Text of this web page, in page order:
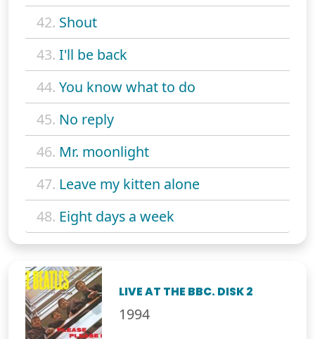
42. Shout
43. I'll be back
44. You know what to do
45. No reply
46. Mr. moonlight
47. Leave my kitten alone
48. Eight days a week
LIVE AT THE BBC. DISK 2
1994